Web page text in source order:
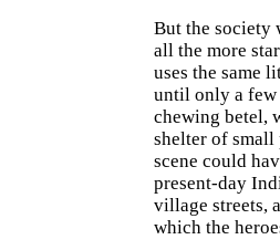
But the society
all the more
uses the same
until only a few
chewing betel,
shelter of
scene could
present-day
village streets,
which the